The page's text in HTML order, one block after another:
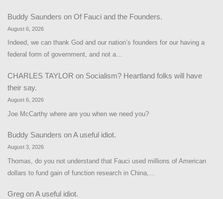
Buddy Saunders on Of Fauci and the Founders.
August 6, 2026
Indeed, we can thank God and our nation’s founders for our having a
federal form of government, and not a…
CHARLES TAYLOR on Socialism? Heartland folks will have
their say.
August 6, 2026
Joe McCarthy where are you when we need you?
Buddy Saunders onA useful idiot.
August 3, 2026
Thomas, do you not understand that Fauci used millions of American
dollars to fund gain of function research in China,…
Greg onA useful idiot.